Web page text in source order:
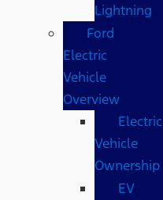
Lightning
Ford
Electric
Vehicle
Overview
Electric
Vehicle
Ownership
EV